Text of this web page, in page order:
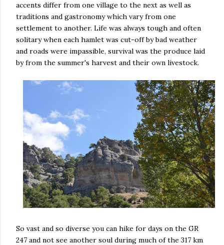
accents differ from one village to the next as well as
traditions and gastronomy which vary from one
settlement to another. Life was always tough and often
solitary when each hamlet was cut-off by bad weather
and roads were impassible, survival was the produce laid
by from the summer's harvest and their own livestock.
So vast and so diverse you can hike for days on the GR
247 and not see another soul during much of the 317 km